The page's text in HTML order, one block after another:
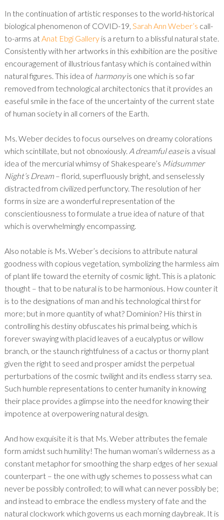
In the continuation of artistic responses to the world-historical
biological phenomenon of COVID-19, Sarah Ann Weber’s call-
to-arms atAnat Ebgi Galleryis a return to a blissful natural state.
Consistently with her artworks in this exhibition are the positive
encouragement of illustrious fantasy which is contained within
natural figures. This idea of harmonyis one which is so far
removed from technological architectonics that it provides an
easeful smile in the face of the uncertainty of the current state
of human society in all corners of the Earth.
Ms. Weber decides to focus ourselves on dreamy colorations
which scintillate, but not obnoxiously. A dreamful easeis a visual
idea of the mercurial whimsy of Shakespeare’s Midsummer
Night’s Dream– florid, superfluously bright, and senselessly
distracted from civilized perfunctory. The resolution of her
forms in size are a wonderful representation of the
conscientiousness to formulate a true idea of nature of that
which is overwhelmingly encompassing.
Also notable is Ms. Weber’s decisions to attribute natural
goodness with copious vegetation, symbolizing the harmless aim
of plant life toward the eternity of cosmic light. This is a platonic
thought – that to be natural is to be harmonious. How counter it
is to the designations of man and his technological thirst for
more; but in more quantity of what? Dominion? His thirst in
controlling his destiny obfuscates his primal being, which is
forever swaying with placid leaves of a eucalyptus or willow
branch, or the staunch rightfulness of a cactus or thorny plant
given the right to seed and prosper amidst the perpetual
perturbations of the cosmic twilight and its endless starry sea.
Such humble representations to center humanity in knowing
their place provides a glimpse into the need for knowing their
impotence at overpowering natural design.
And how exquisite it is that Ms. Weber attributes the female
form amidst such humility! The human woman’s wilderness as a
constant metaphor for smoothing the sharp edges of her sexual
counterpart – the one with ugly schemes to possess what can
never be possibly controlled; to will what can never possibly be;
and instead to embrace the endless mystery of fate and the
natural clockwork which governs us each morning daybreak. It is